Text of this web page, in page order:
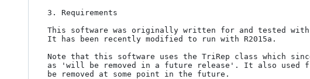
3. Requirements
This software was originally written for and tested with
It has been recently modified to run with R2015a.
Note that this software uses the TriRep class which
as 'will be removed in a future release'. It also used
be removed at some point in the future.